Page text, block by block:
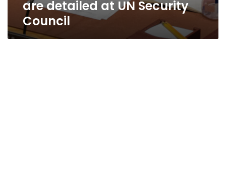
are detailed at UN Security
Council